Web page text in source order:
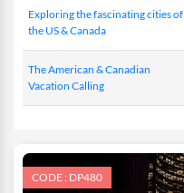
Exploring the fascinating cities of
the US & Canada
The American & Canadian
Vacation Calling
CODE : DP480